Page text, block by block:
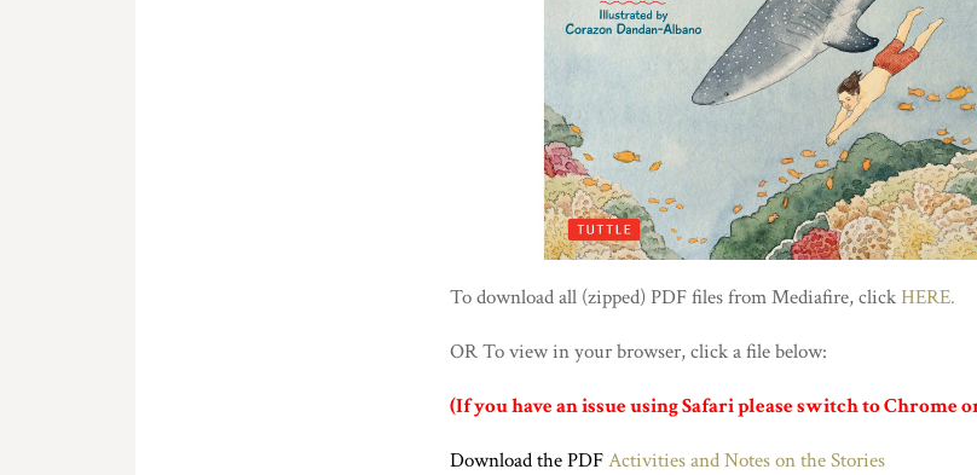
To download all (zipped) PDF files from Mediafire, clickHERE.
OR To view in your browser, click a file below:
(If you have an issue using Safari please switch to Chrome
Download the PDFActivities and Notes on the Stories